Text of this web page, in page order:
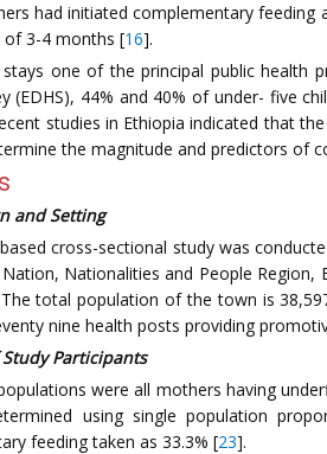
had initiated complementary feeding
of 3-4 months [16].
one of the principal public health
(EDHS), 44% and 40% of under- five
studies in Ethiopia indicated that
the magnitude and predictors of
and Setting
cross-sectional study was
Nationalities and People Region,
total population of the town is
nine health posts providing
Participants
were all mothers having
using single population
feeding taken as 33.3% [23].